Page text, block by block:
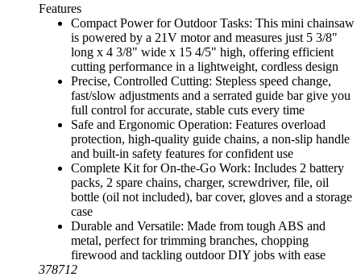
Features
Compact Power for Outdoor Tasks: This mini chainsaw
is powered by a 21V motor and measures just 5 3/8"
long x 4 3/8" wide x 15 4/5" high, offering efficient
cutting performance in a lightweight, cordless design
Precise, Controlled Cutting: Stepless speed change,
fast/slow adjustments and a serrated guide bar give you
full control for accurate, stable cuts every time
Safe and Ergonomic Operation: Features overload
protection, high-quality guide chains, a non-slip handle
and built-in safety features for confident use
Complete Kit for On-the-Go Work: Includes 2 battery
packs, 2 spare chains, charger, screwdriver, file, oil
bottle (oil not included), bar cover, gloves and a storage
case
Durable and Versatile: Made from tough ABS and
metal, perfect for trimming branches, chopping
firewood and tackling outdoor DIY jobs with ease
378712